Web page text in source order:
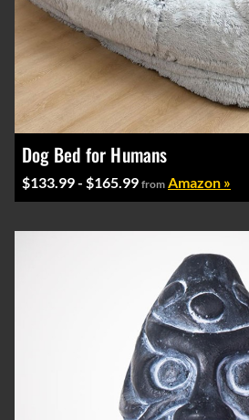
Dog Bed for Humans
$133.99 - $165.99 from Amazon »